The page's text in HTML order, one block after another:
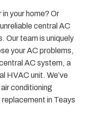
your home? Or
central AC
Our team is uniquely
your AC problems,
AC system, a
HVAC unit. We’ve
conditioning
in Teays